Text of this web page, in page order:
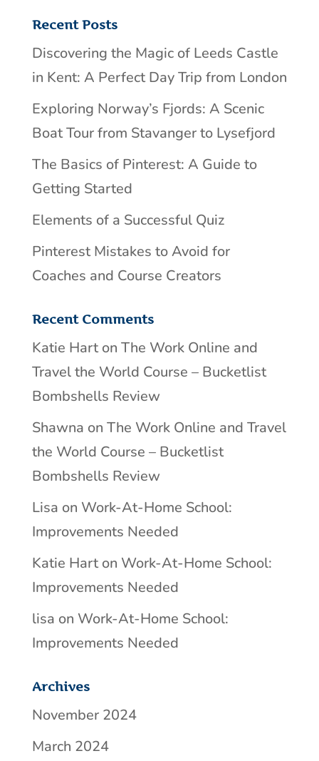
Recent Posts
Discovering the Magic of Leeds Castle
in Kent: A Perfect Day Trip from London
Exploring Norway’s Fjords: A Scenic
Boat Tour from Stavanger to Lysefjord
The Basics of Pinterest: A Guide to
Getting Started
Elements of a Successful Quiz
Pinterest Mistakes to Avoid for
Coaches and Course Creators
Recent Comments
Katie Harton The Work Online and
Travel the World Course – Bucketlist
Bombshells Review
Shawna on The Work Online and Travel
the World Course – Bucketlist
Bombshells Review
Lisa on Work-At-Home School:
Improvements Needed
Katie Harton Work-At-Home School:
Improvements Needed
lisa on Work-At-Home School:
Improvements Needed
Archives
November 2024
March 2024